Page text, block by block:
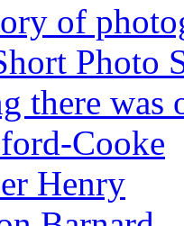
of
Photo
there
Cooke
Henry